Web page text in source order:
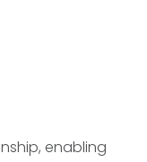
enabling